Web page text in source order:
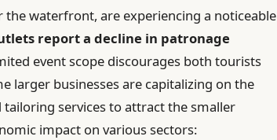
the waterfront, are experiencing a noticeable
report a decline in patronage
event scope discourages both tourists
larger businesses are capitalizing on the
services to attract the smaller
impact on various sectors: